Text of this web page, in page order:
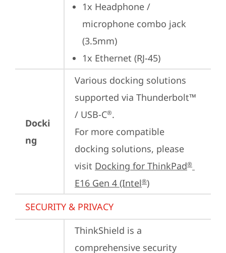
1x Headphone /
microphone combo jack
(3.5mm)
1x Ethernet (RJ-45)
Docki
ng
Various docking solutions
supported via Thunderbolt™
/ USB-C®.
For more compatible
docking solutions, please
visit Docking for ThinkPad®
E16 Gen 4 (Intel®)
SECURITY & PRIVACY
ThinkShield is a
comprehensive security